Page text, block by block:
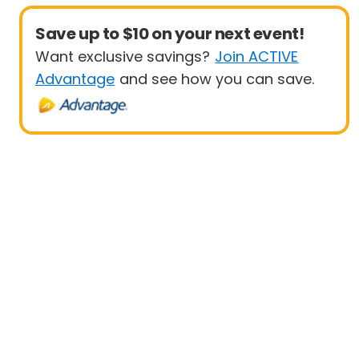
Save up to $10 on your next event!
Want exclusive savings? Join ACTIVE
Advantage and see how you can save.